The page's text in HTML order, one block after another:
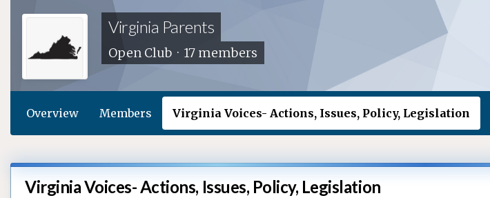
Virginia Parents
Open Club · 17 members
Overview Members Virginia Voices- Actions, Issues, Policy, Legislation
Virginia Voices- Actions, Issues, Policy, Legislation